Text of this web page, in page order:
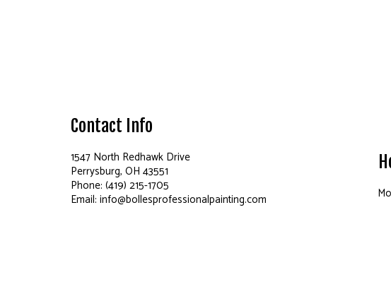
Contact Info
1547 North Redhawk Drive
Perrysburg, OH 43551
Phone: (419) 215-1705
Email: info@bollesprofessionalpainting.com